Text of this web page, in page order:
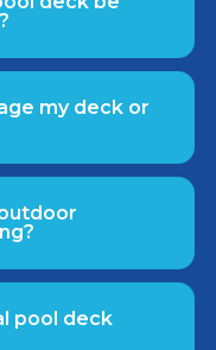
my deck or
pool deck